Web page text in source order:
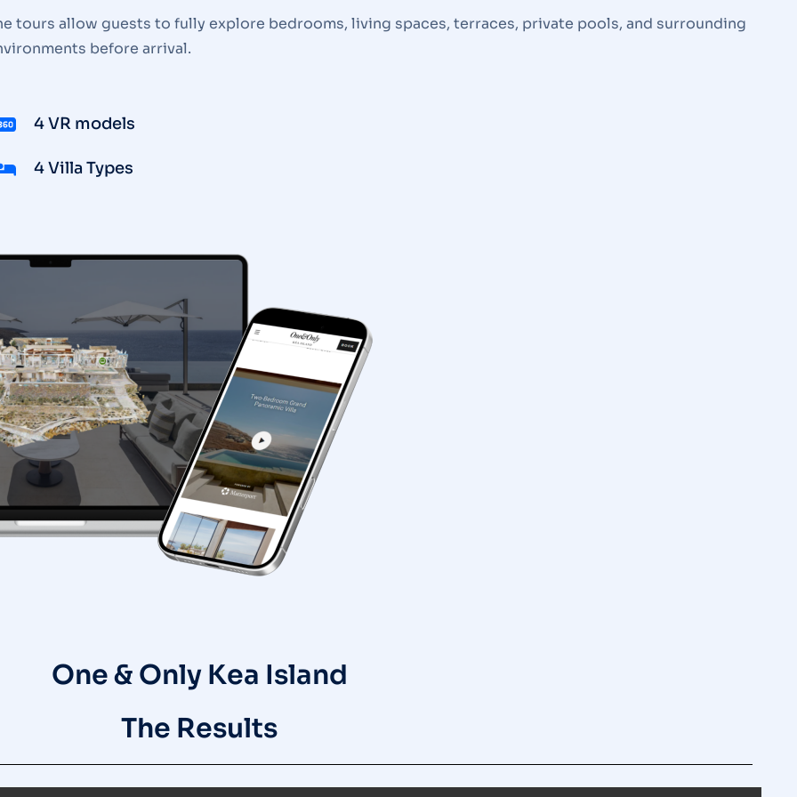
tours allow guests to fully explore bedrooms, living spaces, terraces, private pools, and surrounding
before arrival.
4 VR models
4 Villa Types
One & Only Kea Island
The Results